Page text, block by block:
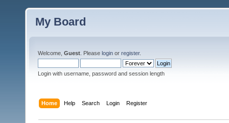
My Board
Welcome, Guest . Please login or register.
Login with username, password and session length
Home Help Search Login Register